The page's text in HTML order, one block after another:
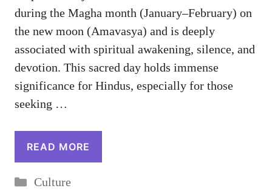
during the Magha month (January–February) on
the new moon (Amavasya) and is deeply
associated with spiritual awakening, silence, and
devotion. This sacred day holds immense
significance for Hindus, especially for those
seeking …
READ MORE
Categories
Culture